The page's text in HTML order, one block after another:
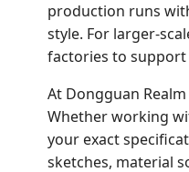
production runs
style. For larger-
factories to support
At Dongguan
Whether working
your exact
sketches, material